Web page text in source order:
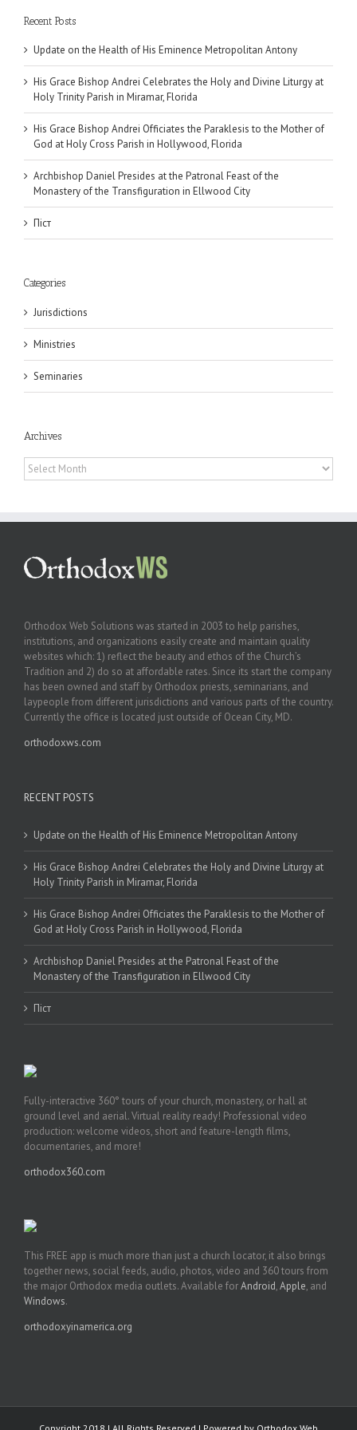
Recent Posts
Update on the Health of His Eminence Metropolitan Antony
His Grace Bishop Andrei Celebrates the Holy and Divine Liturgy at
Holy Trinity Parish in Miramar, Florida
His Grace Bishop Andrei Officiates the Paraklesis to the Mother of
God at Holy Cross Parish in Hollywood, Florida
Archbishop Daniel Presides at the Patronal Feast of the
Monastery of the Transfiguration in Ellwood City
Піст
Categories
Jurisdictions
Ministries
Seminaries
Archives
Archives
Orthodox Web Solutions was started in 2003 to help parishes,
institutions, and organizations easily create and maintain quality
websites which: 1) reflect the beauty and ethos of the Church’s
Tradition and 2) do so at affordable rates. Since its start the company
has been owned and staff by Orthodox priests, seminarians, and
laypeople from different jurisdictions and various parts of the country.
Currently the office is located just outside of Ocean City, MD.
orthodoxws.com
RECENT POSTS
Update on the Health of His Eminence Metropolitan Antony
His Grace Bishop Andrei Celebrates the Holy and Divine Liturgy at
Holy Trinity Parish in Miramar, Florida
His Grace Bishop Andrei Officiates the Paraklesis to the Mother of
God at Holy Cross Parish in Hollywood, Florida
Archbishop Daniel Presides at the Patronal Feast of the
Monastery of the Transfiguration in Ellwood City
Піст
Fully-interactive 360° tours of your church, monastery, or hall at
ground level and aerial. Virtual reality ready! Professional video
production: welcome videos, short and feature-length films,
documentaries, and more!
orthodox360.com
This FREE app is much more than just a church locator, it also brings
together news, social feeds, audio, photos, video and 360 tours from
the major Orthodox media outlets. Available forAndroid,Apple, and
Windows.
orthodoxyinamerica.org